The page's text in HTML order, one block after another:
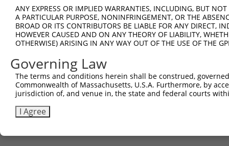
ANY EXPRESS OR IMPLIED WARRANTIES, INCLUDING, BUT
A PARTICULAR PURPOSE, NONINFRINGEMENT, OR THE
BROAD OR ITS CONTRIBUTORS BE LIABLE FOR ANY DIRECT,
HOWEVER CAUSED AND ON ANY THEORY OF LIABILITY,
OTHERWISE) ARISING IN ANY WAY OUT OF THE USE OF THE
Governing Law
The terms and conditions herein shall be construed,
Commonwealth of Massachusetts, U.S.A. Furthermore, by
jurisdiction of, and venue in, the state and federal courts
I Agree